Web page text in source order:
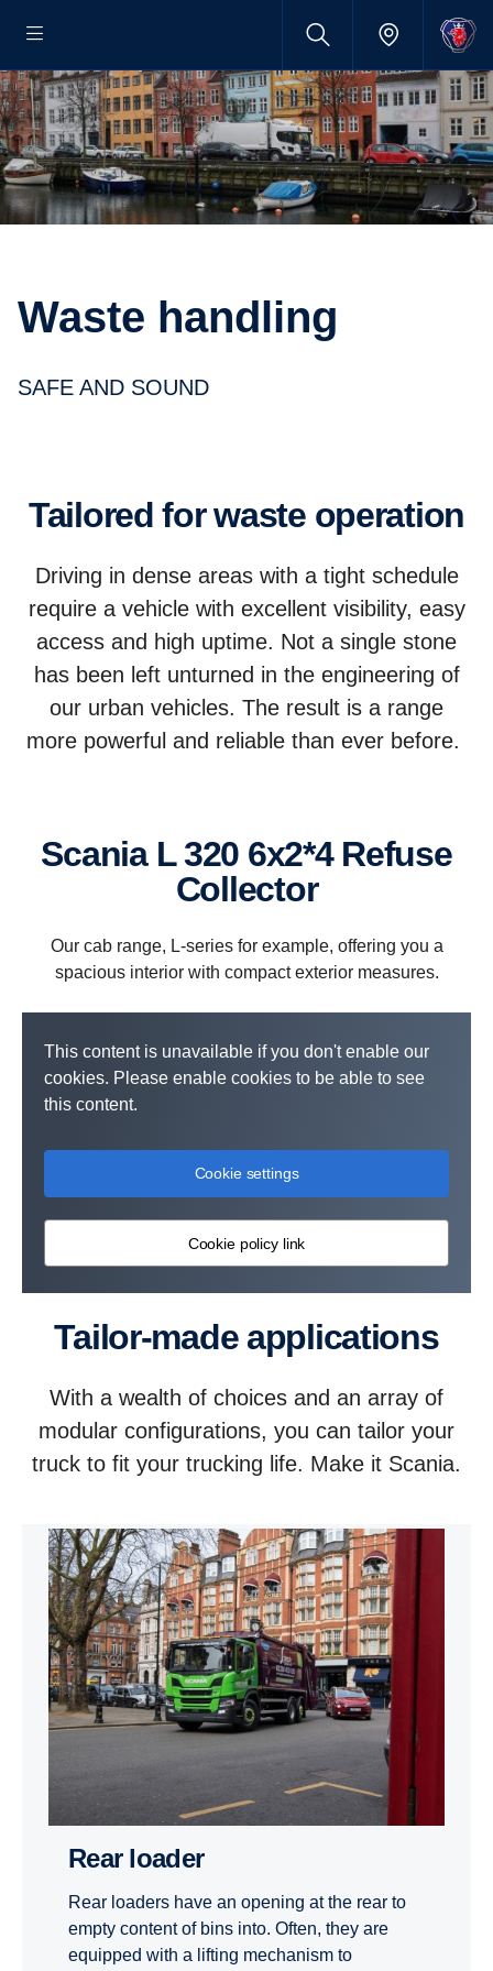
Waste handling
SAFE AND SOUND
Tailored for waste operation
Driving in dense areas with a tight schedule
require a vehicle with excellent visibility, easy
access and high uptime. Not a single stone
has been left unturned in the engineering of
our urban vehicles. The result is a range
more powerful and reliable than ever before.
Scania L 320 6x2*4 Refuse
Collector
Our cab range, L-series for example, offering you a
spacious interior with compact exterior measures.
This content is unavailable if you don't enable our
cookies. Please enable cookies to be able to see
this content.
Cookie settings
Cookie policy link
Tailor-made applications
With a wealth of choices and an array of
modular configurations, you can tailor your
truck to fit your trucking life. Make it Scania.
Rear loader
Rear loaders have an opening at the rear to
empty content of bins into. Often, they are
equipped with a lifting mechanism to